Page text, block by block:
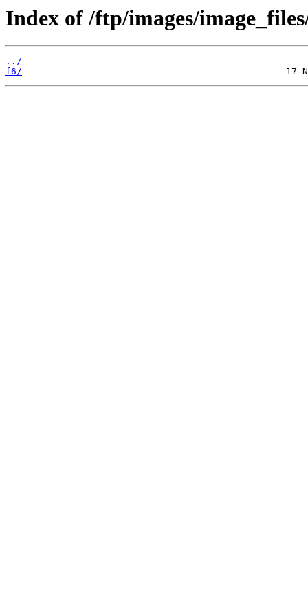
Index of /ftp/images/
../
f6/